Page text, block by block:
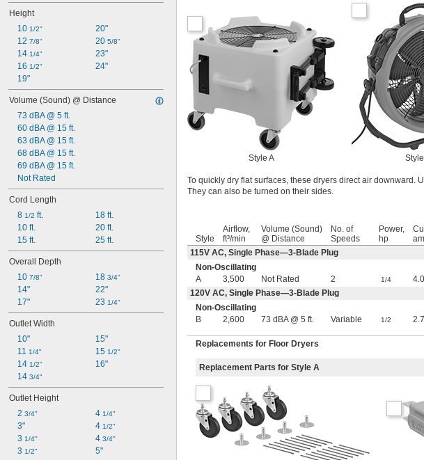
Height
10 1/2"
12 7/8"
14 1/4"
16 1/2"
19"
20"
20 5/8"
23"
24"
Volume (Sound) @ Distance
73 dBA @ 5 ft.
60 dBA @ 15 ft.
63 dBA @ 15 ft.
68 dBA @ 15 ft.
69 dBA @ 15 ft.
Not Rated
Cord Length
8 1/2 ft.
10 ft.
15 ft.
18 ft.
20 ft.
25 ft.
Overall Depth
10 7/8"
14"
17"
18 3/4"
22"
23 1/4"
Outlet Width
10"
11 1/4"
14 1/2"
14 3/4"
15"
15 1/2"
16"
Outlet Height
2 3/4"
3"
3 1/4"
3 1/2"
4 1/4"
4 1/2"
4 3/4"
5"
Style A
To quickly dry flat surfaces, these dryers direct air downward.
They can also be turned on their sides.
Style
Airflow,
ft³/min
Volume (Sound)
@ Distance
No. of
Speeds
Power,
hp
115V AC, Single Phase—3-Blade Plug
Non-Oscillating
A
3,500 Not Rated 2 1/4 4.0
120V AC, Single Phase—3-Blade Plug
Non-Oscillating
B
2,600 73 dBA @ 5 ft. Variable 1/2 2.7
Replacements for Floor Dryers
Replacement Parts for Style A